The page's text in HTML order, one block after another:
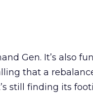
Gen. It’s also
that a
still finding its